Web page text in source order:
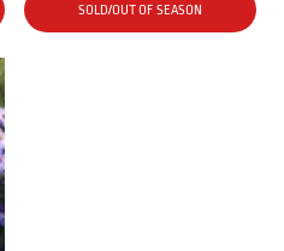
SOLD/OUT OF SEASON